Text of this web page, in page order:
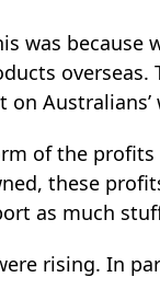
was because
Australians’
of the
these
as much
rising. In